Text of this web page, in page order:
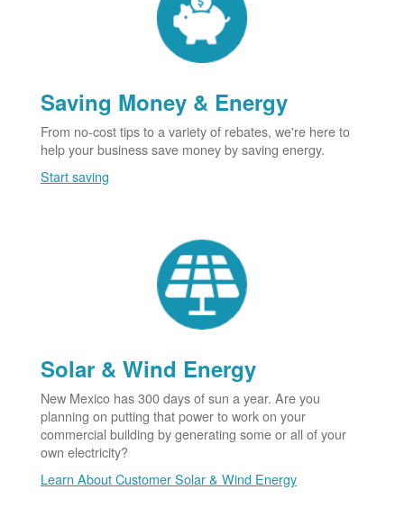
Saving Money & Energy
From no-cost tips to a variety of rebates, we're here to
help your business save money by saving energy.
Start saving
Solar & Wind Energy
New Mexico has 300 days of sun a year. Are you
planning on putting that power to work on your
commercial building by generating some or all of your
own electricity?
Learn About Customer Solar & Wind Energy